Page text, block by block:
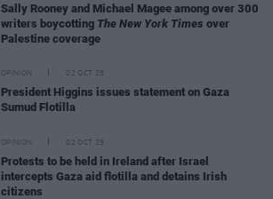
Sally Rooney and Michael Magee among over 300
writers boycotting The New York Times over
Palestine coverage
OPINION 02 OCT 25
President Higgins issues statement on Gaza
Sumud Flotilla
OPINION 02 OCT 25
Protests to be held in Ireland after Israel
intercepts Gaza aid flotilla and detains Irish
citizens